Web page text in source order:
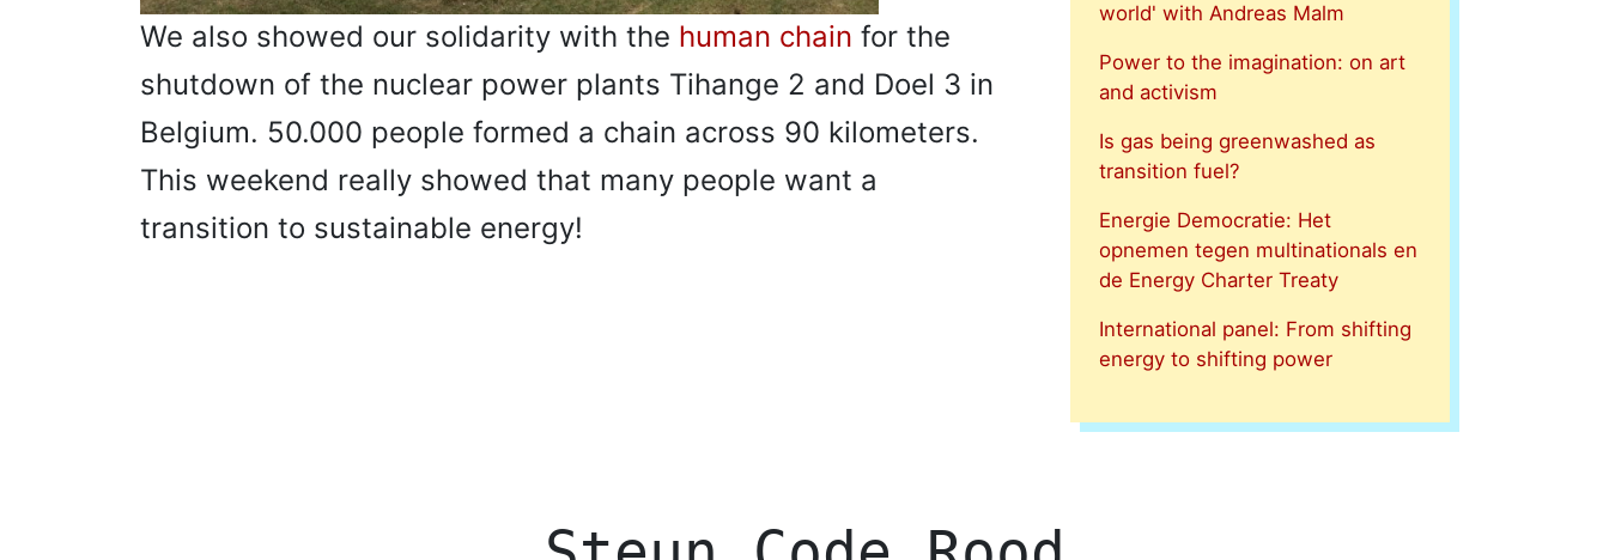
We also showed our solidarity with the human chain for the
shutdown of the nuclear power plants Tihange 2 and Doel 3 in
Belgium. 50.000 people formed a chain across 90 kilometers.
This weekend really showed that many people want a
transition to sustainable energy!
world' with Andreas Malm
Power to the imagination: on art
and activism
Is gas being greenwashed as
transition fuel?
Energie Democratie: Het
opnemen tegen multinationals en
de Energy Charter Treaty
International panel: From shifting
energy to shifting power